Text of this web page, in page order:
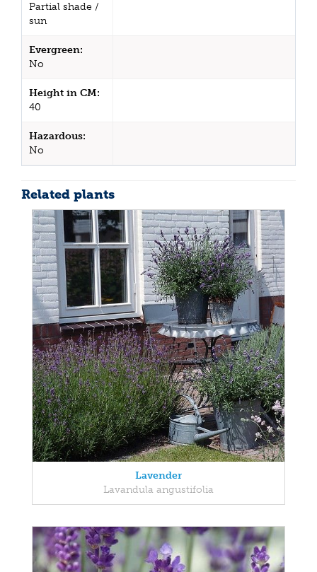
Partial shade /
sun
Evergreen:
No
Height in CM:
40
Hazardous:
No
Related plants
Lavender
Lavandula angustifolia